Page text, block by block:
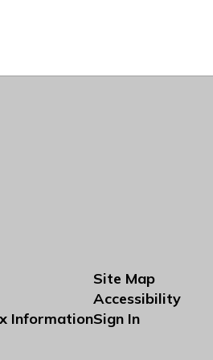
Information
Site Map
Accessibility
Sign In